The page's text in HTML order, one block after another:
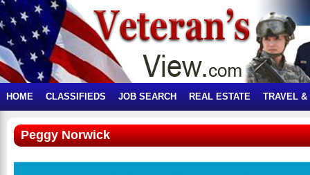
HOME CLASSIFIEDS JOB SEARCH REAL ESTATE TRAVEL &
Peggy Norwick